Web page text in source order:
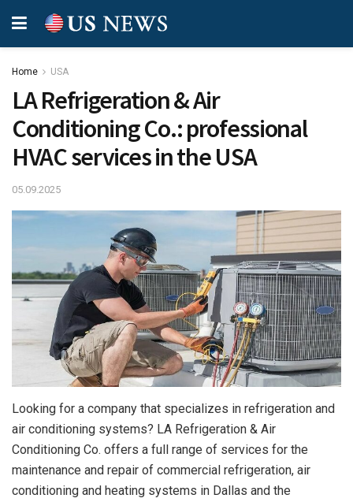
Home USA
LA Refrigeration & Air
Conditioning Co.: professional
HVAC services in the USA
05.09.2025
Looking for a company that specializes in refrigeration and
air conditioning systems? LA Refrigeration & Air
Conditioning Co. offers a full range of services for the
maintenance and repair of commercial refrigeration, air
conditioning and heating systems in Dallas and the